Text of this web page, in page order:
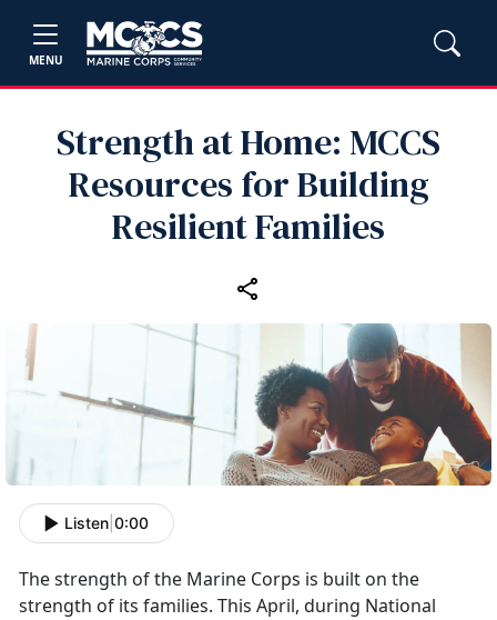
MENU
Strength at Home: MCCS
Resources for Building
Resilient Families
Listen 0:00
The strength of the Marine Corps is built on the
strength of its families. This April, during National